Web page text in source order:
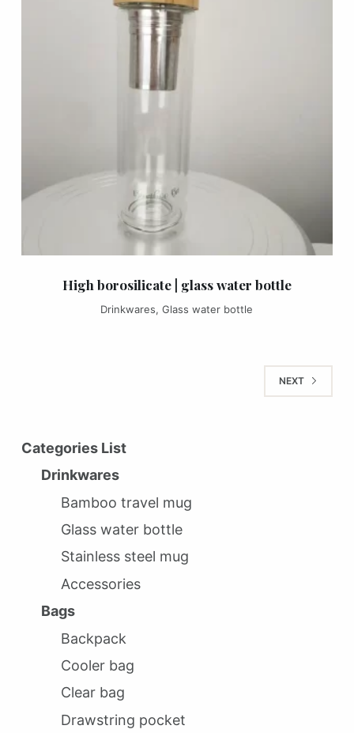
High borosilicate | glass water bottle
Drinkwares,Glass water bottle
NEXT
Categories List
Drinkwares
Bamboo travel mug
Glass water bottle
Stainless steel mug
Accessories
Bags
Backpack
Cooler bag
Clear bag
Drawstring pocket